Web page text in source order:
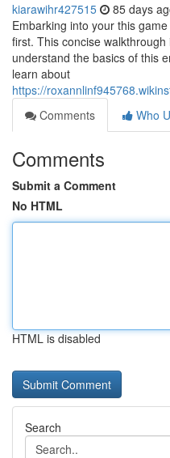
kiarawihr427515 85 days
Embarking into your this
first. This concise
understand the basics of this
learn about
https://
Comments
Who
Comments
Submit a Comment
No HTML
HTML is disabled
Search